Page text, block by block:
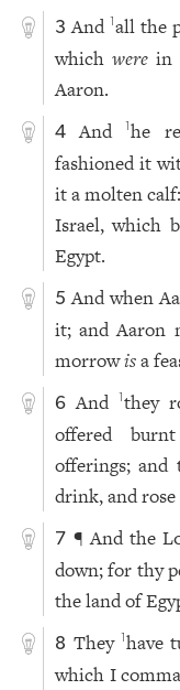
3 And 1all the
whichwere in
Aaron.
4 And1he
fashioned it
it a molten
Israel, which
Egypt.
5 And when
it; and Aaron
morrowisa
6 And 1they
offered
offerings; and
drink, and rose
7 ¶ And the
down; for thy
the land of
8 They 1have
which I